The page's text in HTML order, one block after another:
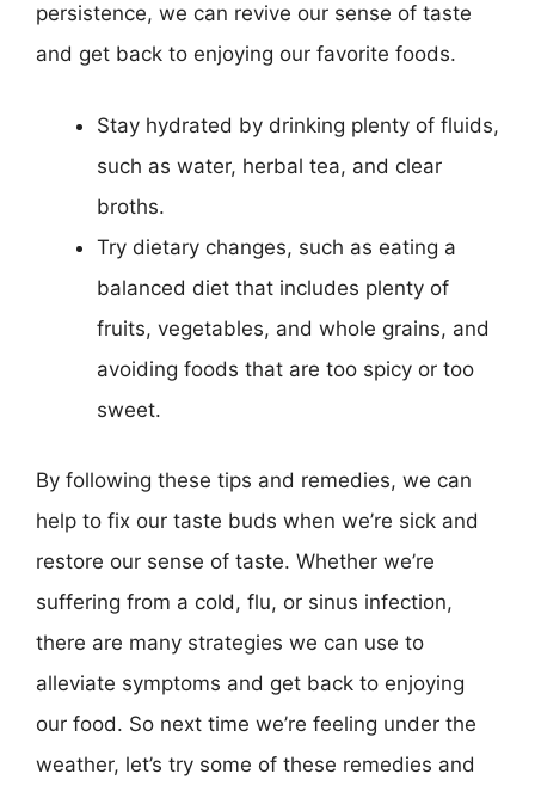
persistence, we can revive our sense of taste
and get back to enjoying our favorite foods.
Stay hydrated by drinking plenty of fluids,
such as water, herbal tea, and clear
broths.
Try dietary changes, such as eating a
balanced diet that includes plenty of
fruits, vegetables, and whole grains, and
avoiding foods that are too spicy or too
sweet.
By following these tips and remedies, we can
help to fix our taste buds when we’re sick and
restore our sense of taste. Whether we’re
suffering from a cold, flu, or sinus infection,
there are many strategies we can use to
alleviate symptoms and get back to enjoying
our food. So next time we’re feeling under the
weather, let’s try some of these remedies and